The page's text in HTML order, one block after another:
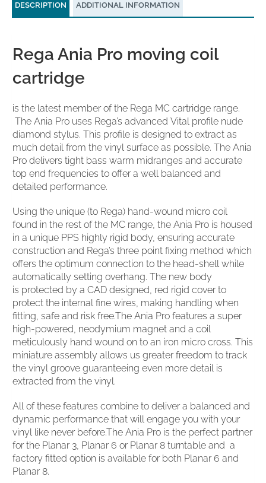
DESCRIPTION ADDITIONAL INFORMATION
Rega Ania Pro moving coil
cartridge
is the latest member of the Rega MC cartridge range.
The Ania Pro uses Rega’s advanced Vital profile nude
diamond stylus. This profile is designed to extract as
much detail from the vinyl surface as possible. The Ania
Pro delivers tight bass warm midranges and accurate
top end frequencies to offer a well balanced and
detailed performance.
Using the unique (to Rega) hand-wound micro coil
found in the rest of the MC range, the Ania Pro is housed
in a unique PPS highly rigid body, ensuring accurate
construction and Rega’s three point fixing method which
offers the optimum connection to the head-shell while
automatically setting overhang. The new body
is protected by a CAD designed, red rigid cover to
protect the internal fine wires, making handling when
fitting, safe and risk free.The Ania Pro features a super
high-powered, neodymium magnet and a coil
meticulously hand wound on to an iron micro cross. This
miniature assembly allows us greater freedom to track
the vinyl groove guaranteeing even more detail is
extracted from the vinyl.
All of these features combine to deliver a balanced and
dynamic performance that will engage you with your
vinyl like never before.The Ania Pro is the perfect partner
for the Planar 3, Planar 6 or Planar 8 turntable and a
factory fitted option is available for both Planar 6 and
Planar 8.